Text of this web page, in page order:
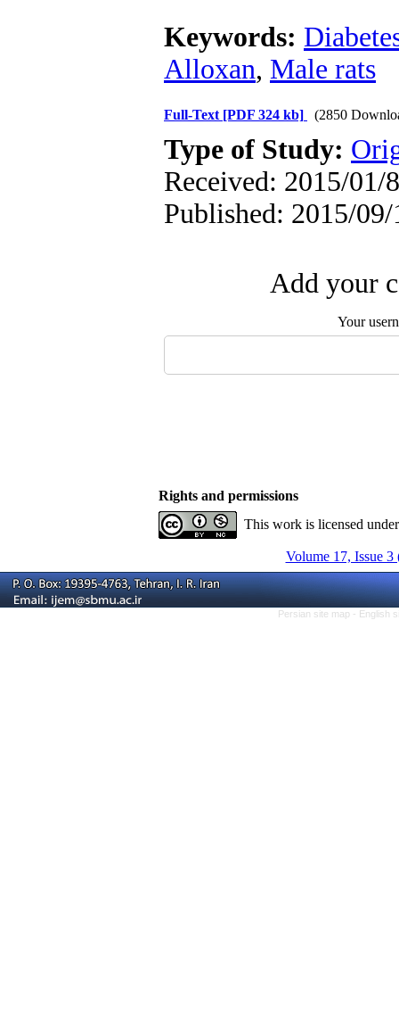
Keywords:
Alloxan, Male rats
Full-Text [PDF 324 kb] (2850
Type of Study:
Received: 2015/01/
Published: 2015/09/
Add your
Your
Rights and permissions
This work is licensed
Volume 17, Issue 3
Persian site map - English